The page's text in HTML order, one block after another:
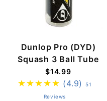
Dunlop Pro (DYD)
Squash 3 Ball Tube
$14.99
(4.9)
51
Reviews